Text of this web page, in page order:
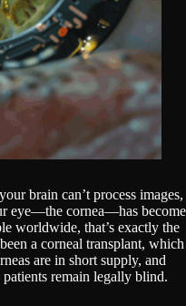
brain can’t process images,
eye—the cornea—has become
worldwide, that’s exactly the
a corneal transplant, which
are in short supply, and
remain legally blind.